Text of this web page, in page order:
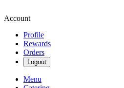
Account
Profile
Rewards
Orders
Logout
Menu